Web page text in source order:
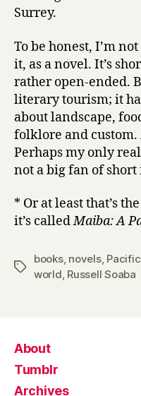
Surrey.
To be honest, I’m
it, as a novel. It’s
rather open-ended.
literary tourism; it
about landscape,
folklore and
Perhaps my only
not a big fan of
* Or at least that’s
it’s calledMaiba: A
Tags
books, novels, Pacific
world, Russell Soaba
About
Tumblr
Archives